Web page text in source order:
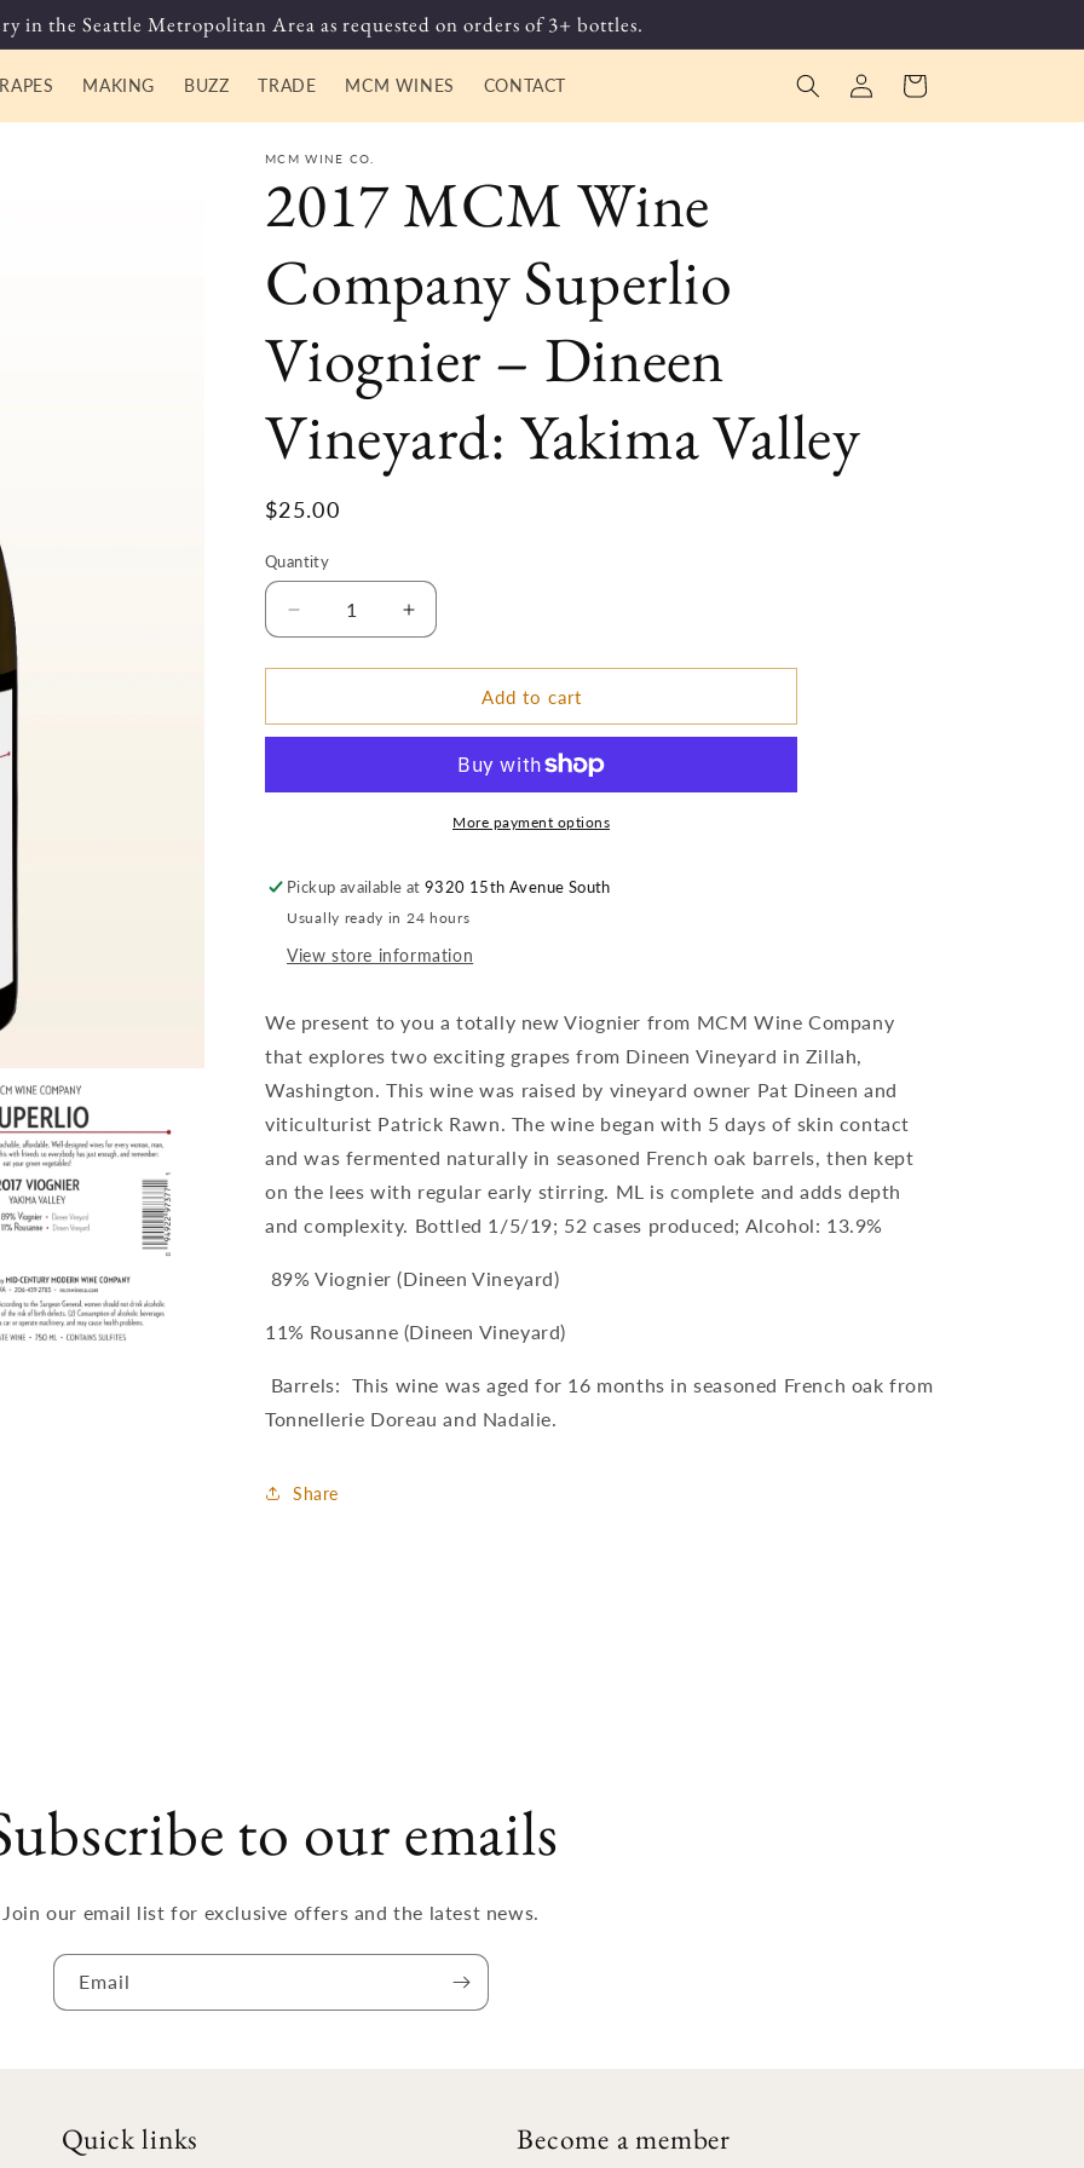
in the Seattle Metropolitan Area as requested on orders of 3+ bottles.
MAKING BUZZ TRADE MCM WINES CONTACT
Log
in
Cart
MCM WINE CO.
2017 MCM Wine
Company Superlio
Viognier – Dineen
Vineyard: Yakima Valley
Regular
$25.00
Quantity
Decrease
quantity
for
MCM
Superlio
Vineyard:
Yakima
Valley
Increase
quantity
for
MCM
Company
Superlio
Viognier
Vineyard:
Yakima
Valley
Add to cart
More payment options
Pickup available at9320 15th Avenue South
Usually ready in 24 hours
View store information
We present to you a totally new Viognier from MCM Wine Company
that explores two exciting grapes from Dineen Vineyard in Zillah,
Washington. This wine was raised by vineyard owner Pat Dineen and
viticulturist Patrick Rawn. The wine began with 5 days of skin contact
and was fermented naturally in seasoned French oak barrels, then kept
on the lees with regular early stirring. ML is complete and adds depth
and complexity. Bottled 1/5/19; 52 cases produced; Alcohol: 13.9%
89% Viognier (Dineen Vineyard)
11% Rousanne (Dineen Vineyard)
Barrels: This wine was aged for 16 months in seasoned French oak from
Tonnellerie Doreau and Nadalie.
Share
to our emails
Join our email list for exclusive offers and the latest news.
Email
Quick links Become a member